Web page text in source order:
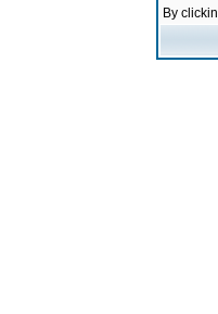
By